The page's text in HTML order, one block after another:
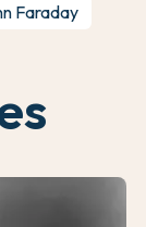
Faraday